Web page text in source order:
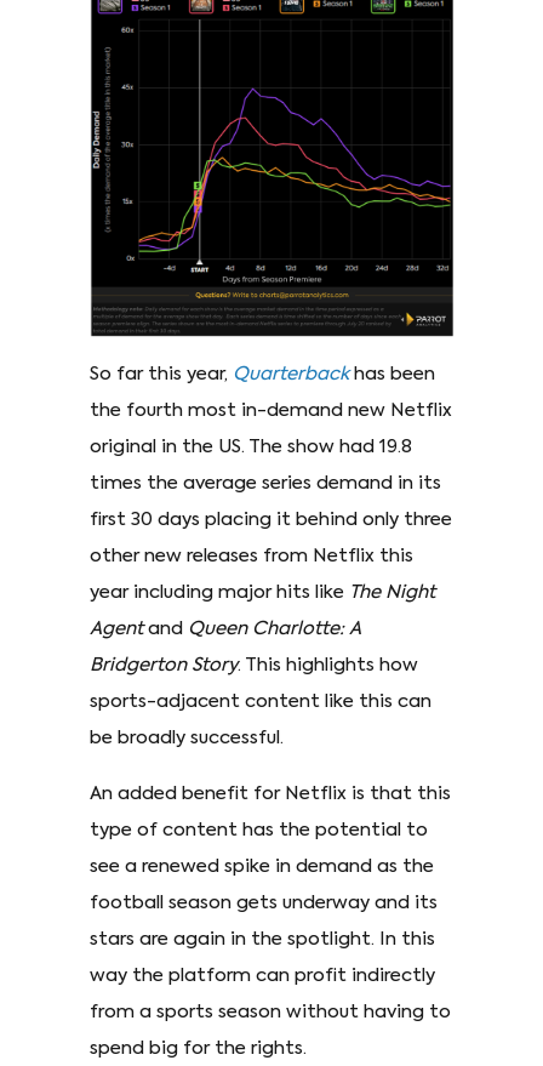
So far this year, Quarterbackhas been
the fourth most in-demand new Netflix
original in the US. The show had 19.8
times the average series demand in its
first 30 days placing it behind only three
other new releases from Netflix this
year including major hits like The Night
Agentand Queen Charlotte: A
Bridgerton Story. This highlights how
sports-adjacent content like this can
be broadly successful.
An added benefit for Netflix is that this
type of content has the potential to
see a renewed spike in demand as the
football season gets underway and its
stars are again in the spotlight. In this
way the platform can profit indirectly
from a sports season without having to
spend big for the rights.